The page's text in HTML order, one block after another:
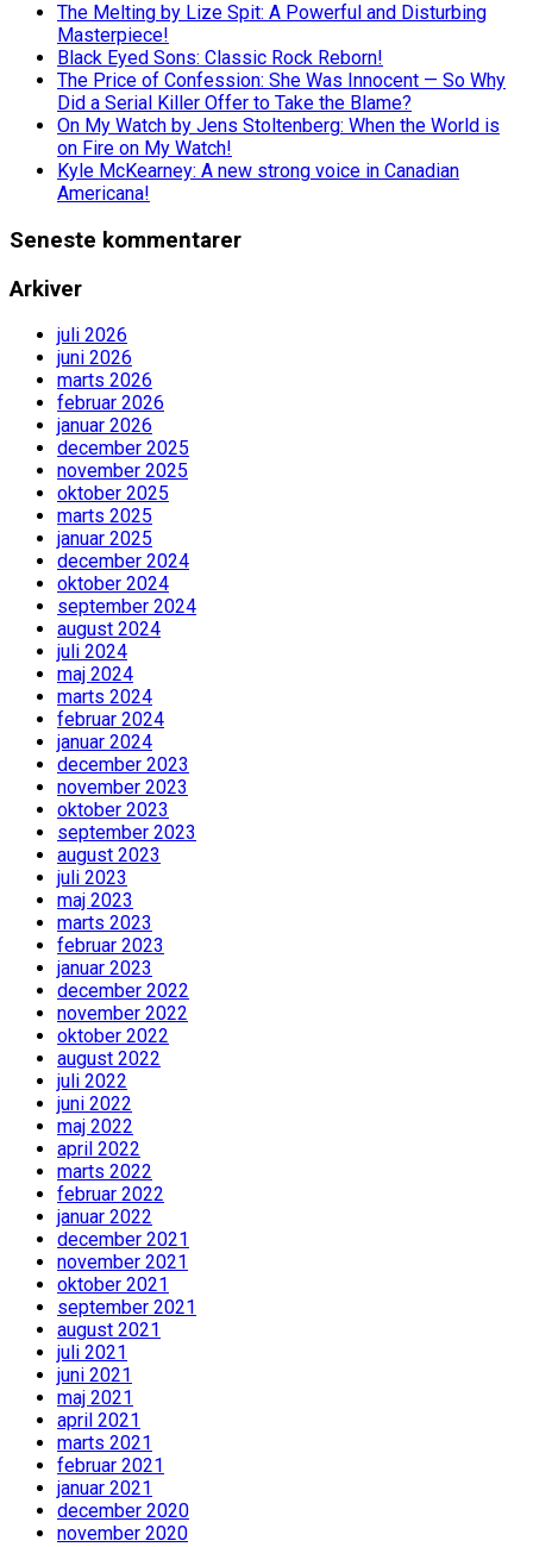
The Melting by Lize Spit: A Powerful and Disturbing
Masterpiece!
Black Eyed Sons: Classic Rock Reborn!
The Price of Confession: She Was Innocent — So Why
Did a Serial Killer Offer to Take the Blame?
On My Watch by Jens Stoltenberg: When the World is
on Fire on My Watch!
Kyle McKearney: A new strong voice in Canadian
Americana!
Seneste kommentarer
Arkiver
juli 2026
juni 2026
marts 2026
februar 2026
januar 2026
december 2025
november 2025
oktober 2025
marts 2025
januar 2025
december 2024
oktober 2024
september 2024
august 2024
juli 2024
maj 2024
marts 2024
februar 2024
januar 2024
december 2023
november 2023
oktober 2023
september 2023
august 2023
juli 2023
maj 2023
marts 2023
februar 2023
januar 2023
december 2022
november 2022
oktober 2022
august 2022
juli 2022
juni 2022
maj 2022
april 2022
marts 2022
februar 2022
januar 2022
december 2021
november 2021
oktober 2021
september 2021
august 2021
juli 2021
juni 2021
maj 2021
april 2021
marts 2021
februar 2021
januar 2021
december 2020
november 2020